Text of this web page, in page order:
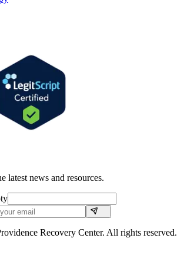
latest news and resources.
Recovery Center. All rights reserved.